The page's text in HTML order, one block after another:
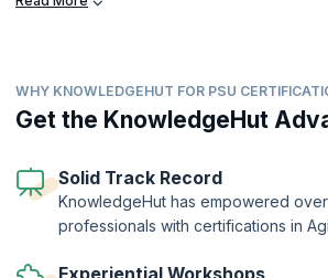
discovery techniques into Sprints, you can lead
teams work more effectively inside Scrum.
that drive teams to combine design with
outcomes. The PSU certification course will
rigorous PSU™ exam right in the first take.
The Professional Scrum™ with User Experience
clear the exam. KnowledgeHut is a Professional
WHY KNOWLEDGEHUT FOR PSU
Get the KnowledgeHut
Solid Track Record
KnowledgeHut has empowered
professionals with certifications in